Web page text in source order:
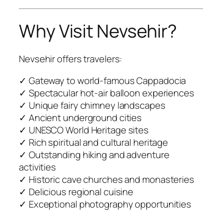
Why Visit Nevsehir?
Nevsehir offers travelers:
✓ Gateway to world-famous Cappadocia
✓ Spectacular hot-air balloon experiences
✓ Unique fairy chimney landscapes
✓ Ancient underground cities
✓ UNESCO World Heritage sites
✓ Rich spiritual and cultural heritage
✓ Outstanding hiking and adventure
activities
✓ Historic cave churches and monasteries
✓ Delicious regional cuisine
✓ Exceptional photography opportunities